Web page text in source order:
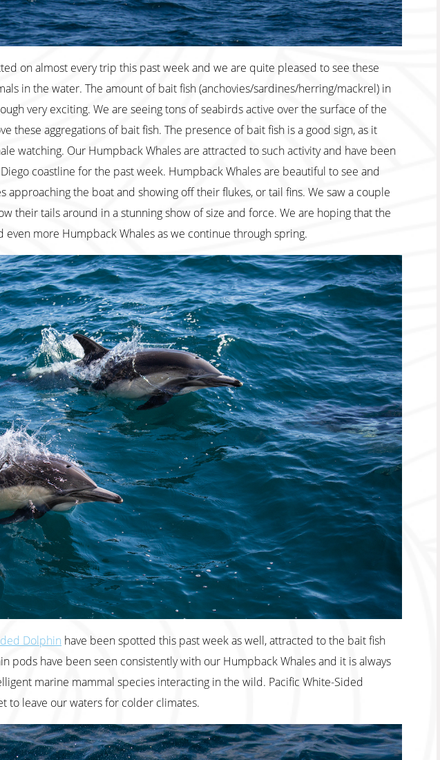
on almost every trip this past week and we are quite pleased to see these
in the water. The amount of bait fish (anchovies/sardines/herring/mackrel) in
very exciting. We are seeing tons of seabirds active over the surface of the
these aggregations of bait fish. The presence of bait fish is a good sign, as it
watching. Our Humpback Whales are attracted to such activity and have been
coastline for the past week. Humpback Whales are beautiful to see and
approaching the boat and showing off their flukes, or tail fins. We saw a couple
their tails around in a stunning show of size and force. We are hoping that the
more Humpback Whales as we continue through spring.
Dolphin have been spotted this past week as well, attracted to the bait fish
pods have been seen consistently with our Humpback Whales and it is always
marine mammal species interacting in the wild. Pacific White-Sided
to leave our waters for colder climates.